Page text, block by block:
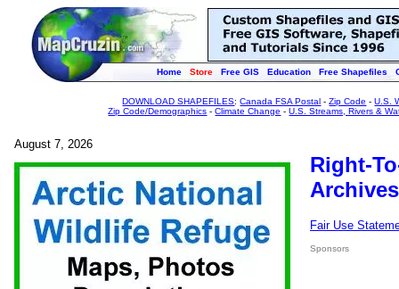
Home Store Free GIS Education Free Shapefiles
DOWNLOAD SHAPEFILES:Canada FSA Postal -Zip Code -U.S.
Zip Code/Demographics -Climate Change -U.S. Streams, Rivers &
August 7, 2026
Right-
Fair Use
Sponsors